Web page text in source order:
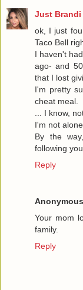
Just Brandi
ok, I just
Taco Bell
I haven't
ago- and
that I lost
I'm pretty
cheat meal.
... I know,
I'm not
By the
following
Reply
Anonymous
Your mom
family.
Reply